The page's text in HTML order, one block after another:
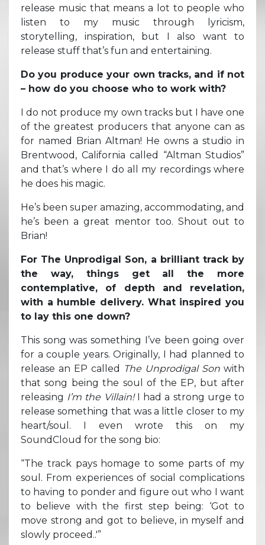
release music that means a lot to people who
listen to my music through lyricism,
storytelling, inspiration, but I also want to
release stuff that’s fun and entertaining.
Do you produce your own tracks, and if not
– how do you choose who to work with?
I do not produce my own tracks but I have one
of the greatest producers that anyone can as
for named Brian Altman! He owns a studio in
Brentwood, California called “Altman Studios”
and that’s where I do all my recordings where
he does his magic.
He’s been super amazing, accommodating, and
he’s been a great mentor too. Shout out to
Brian!
For The Unprodigal Son, a brilliant track by
the way, things get all the more
contemplative, of depth and revelation,
with a humble delivery. What inspired you
to lay this one down?
This song was something I’ve been going over
for a couple years. Originally, I had planned to
release an EP called The Unprodigal Son with
that song being the soul of the EP, but after
releasing I’m the Villain!I had a strong urge to
release something that was a little closer to my
heart/soul. I even wrote this on my
SoundCloud for the song bio:
“The track pays homage to some parts of my
soul. From experiences of social complications
to having to ponder and figure out who I want
to believe with the first step being: ‘Got to
move strong and got to believe, in myself and
slowly proceed..'”